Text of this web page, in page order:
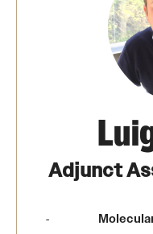
Our vision and mission
Board of Visitors
CST Innovation Initiative
Equal Opportunity
Adjunct